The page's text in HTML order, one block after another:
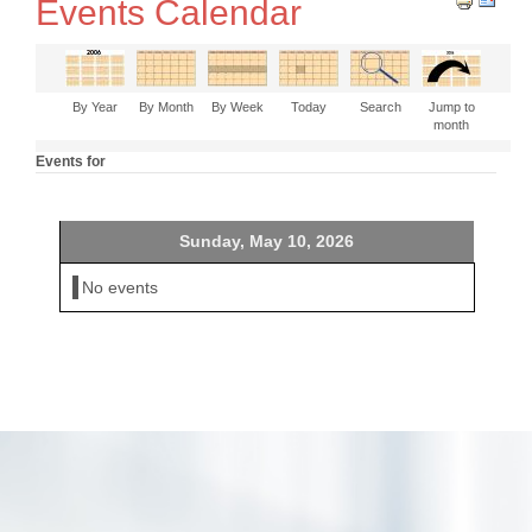
Events Calendar
By Year By Month By Week Today Search
Jump to
month
Events for
Sunday, May 10, 2026
No events